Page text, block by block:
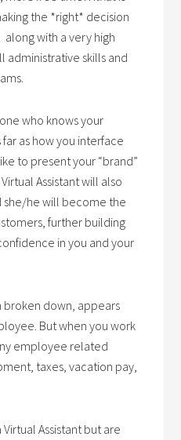
the *right* decision
along with a very high
skills and
who knows your
as how you interface
to present your “brand”
Assistant will also
she/he will become the
further building
in you and your
broken down, appears
But when you work
employee related
taxes, vacation pay,
Assistant but are